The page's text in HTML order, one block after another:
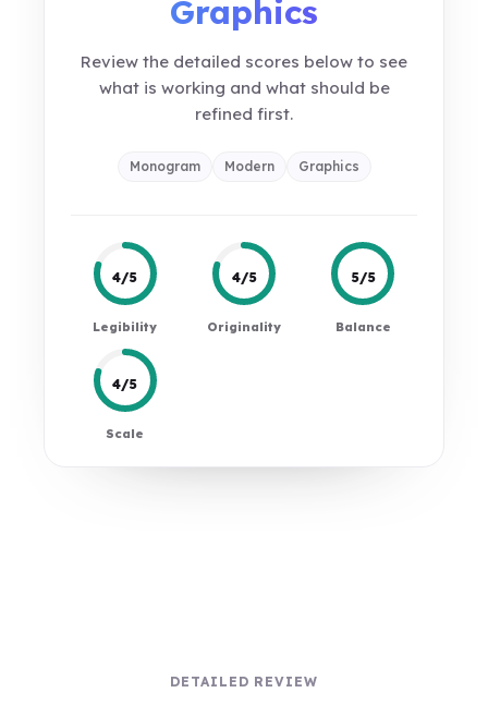
Graphics
Review the detailed scores below to see
what is working and what should be
refined first.
Monogram Modern Graphics
4/5
Legibility
4/5
Originality
5/5
Balance
4/5
Scale
DETAILED REVIEW